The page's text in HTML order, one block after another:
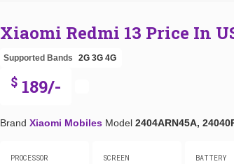
Xiaomi Redmi 13 Price In
Supported Bands 2G 3G 4G
$189/-
Brand Xiaomi Mobiles Model2404ARN45A,
PROCESSOR SCREEN BATTERY